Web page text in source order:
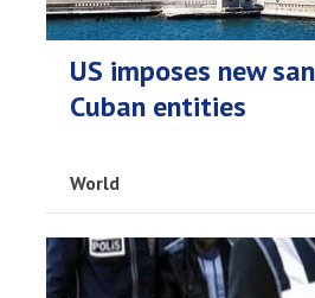
US imposes new
Cuban entities
World